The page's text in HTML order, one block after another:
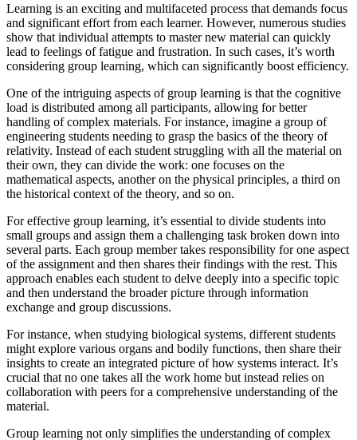
Learning is an exciting and multifaceted process that demands focus
and significant effort from each learner. However, numerous studies
show that individual attempts to master new material can quickly
lead to feelings of fatigue and frustration. In such cases, it’s worth
considering group learning, which can significantly boost efficiency.
One of the intriguing aspects of group learning is that the cognitive
load is distributed among all participants, allowing for better
handling of complex materials. For instance, imagine a group of
engineering students needing to grasp the basics of the theory of
relativity. Instead of each student struggling with all the material on
their own, they can divide the work: one focuses on the
mathematical aspects, another on the physical principles, a third on
the historical context of the theory, and so on.
For effective group learning, it’s essential to divide students into
small groups and assign them a challenging task broken down into
several parts. Each group member takes responsibility for one aspect
of the assignment and then shares their findings with the rest. This
approach enables each student to delve deeply into a specific topic
and then understand the broader picture through information
exchange and group discussions.
For instance, when studying biological systems, different students
might explore various organs and bodily functions, then share their
insights to create an integrated picture of how systems interact. It’s
crucial that no one takes all the work home but instead relies on
collaboration with peers for a comprehensive understanding of the
material.
Group learning not only simplifies the understanding of complex